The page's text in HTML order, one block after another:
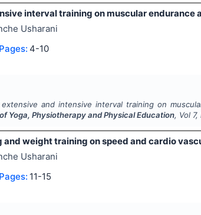
interval training on muscular endurance
Usharani
Pages: 4-10
and intensive interval training on
Yoga, Physiotherapy and Physical Education, Vol 7,
weight training on speed and cardio
Usharani
Pages: 11-15